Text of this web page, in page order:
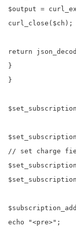
$output =
curl_close($ch);
return
}
}
// set charge
echo "<pre>";